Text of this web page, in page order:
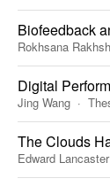
Biofeedback
Rokhsana
Digital
Jing Wang
The Clouds
Edward Lancaster